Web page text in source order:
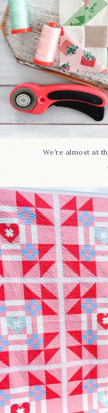
We’re almost at
Have you seen